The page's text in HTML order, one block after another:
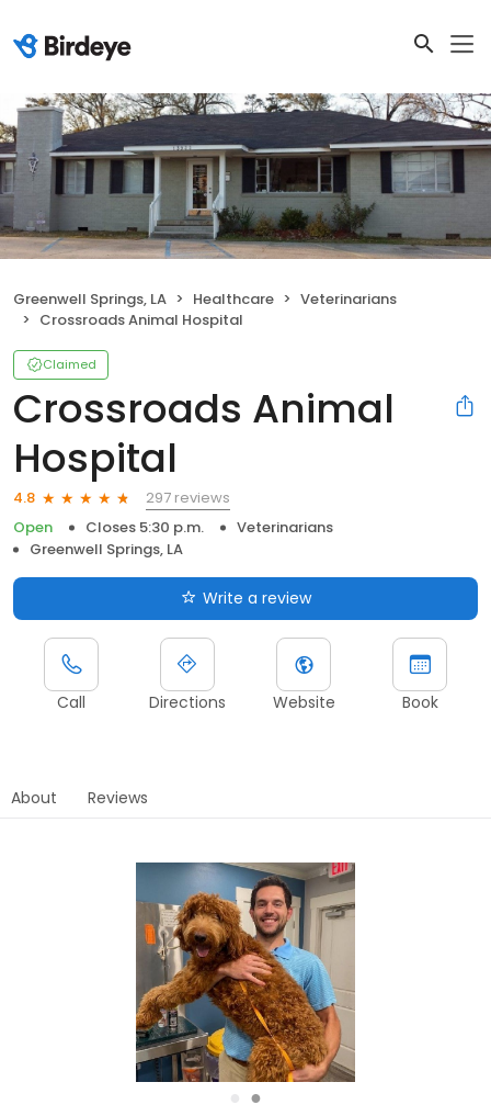
Greenwell Springs, LA Healthcare
Veterinarians
Crossroads Animal Hospital
Claimed
Crossroads Animal
Hospital
4.8
297 reviews
Open
Closes 5:30 p.m.
Veterinarians
Greenwell Springs, LA
Write a review
Call Directions Website Book
About Reviews
●